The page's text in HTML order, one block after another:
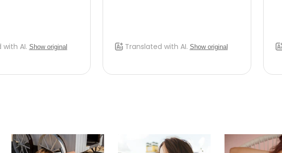
this, please email
refund amount.